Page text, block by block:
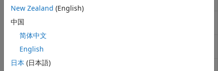
fitSvensson
fitFunction
New Zealand (English)
中国
简体中文
English
日本 (日本語)